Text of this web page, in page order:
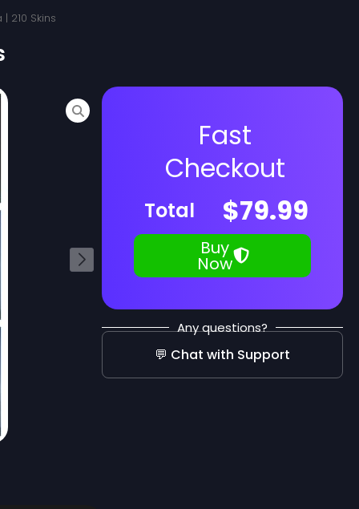
210 Skins
Fast
Checkout
Total $79.99
Buy
Now
Any questions?
💬 Chat with Support